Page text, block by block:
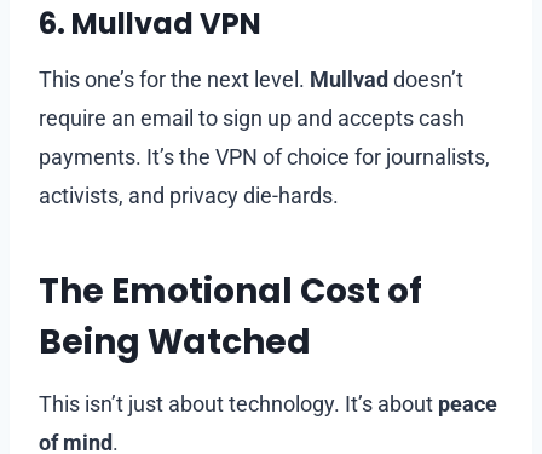
6. Mullvad VPN
This one’s for the next level. Mullvad doesn’t
require an email to sign up and accepts cash
payments. It’s the VPN of choice for journalists,
activists, and privacy die-hards.
The Emotional Cost of
Being Watched
This isn’t just about technology. It’s about peace
of mind.